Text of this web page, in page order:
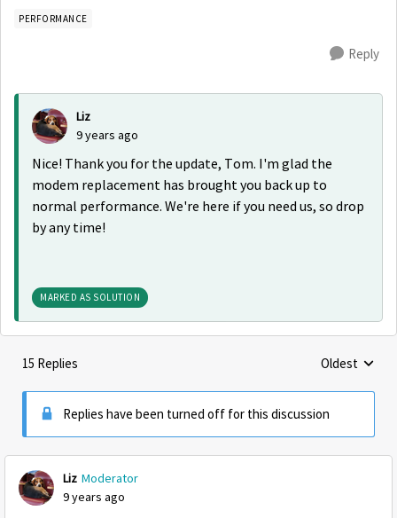
PERFORMANCE
Reply
Liz
9 years ago
Nice! Thank you for the update, Tom. I'm glad the
modem replacement has brought you back up to
normal performance. We're here if you need us, so drop
by any time!
MARKED AS SOLUTION
15 Replies Replies
Oldest
Replies have been turned off for this discussion
Liz Moderator
9 years ago